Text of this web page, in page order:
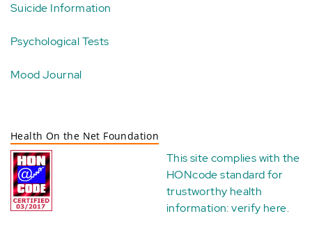
Suicide Information
Psychological Tests
Mood Journal
Health On the Net Foundation
This site complies with the
HONcode standard for
trustworthy health
information:verify here.